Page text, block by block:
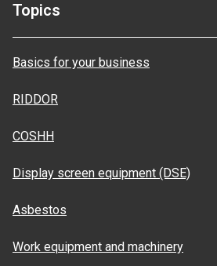
Topics
Basics for your business
RIDDOR
COSHH
Display screen equipment (DSE)
Asbestos
Work equipment and machinery